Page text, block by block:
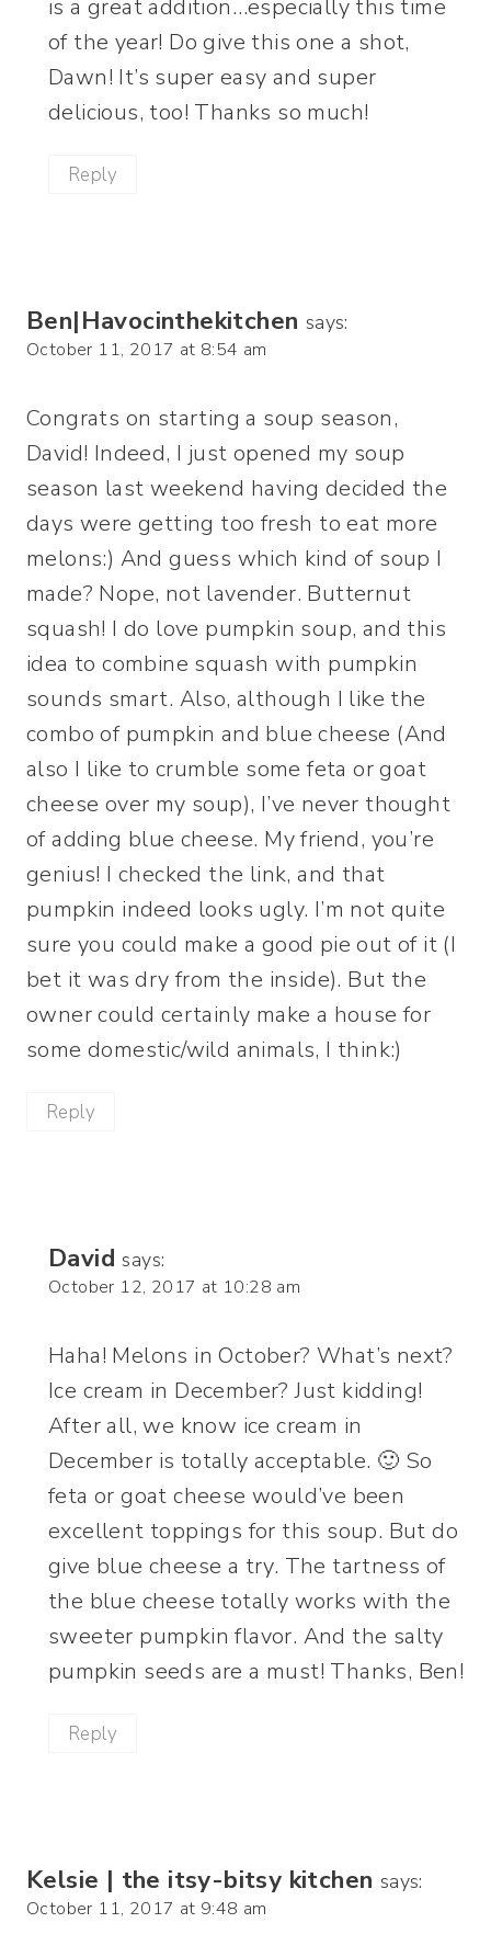
is a great addition…especially this time
of the year! Do give this one a shot,
Dawn! It’s super easy and super
delicious, too! Thanks so much!
Reply
Ben|Havocinthekitchen says:
October 11, 2017 at 8:54 am
Congrats on starting a soup season,
David! Indeed, I just opened my soup
season last weekend having decided the
days were getting too fresh to eat more
melons:) And guess which kind of soup I
made? Nope, not lavender. Butternut
squash! I do love pumpkin soup, and this
idea to combine squash with pumpkin
sounds smart. Also, although I like the
combo of pumpkin and blue cheese (And
also I like to crumble some feta or goat
cheese over my soup), I’ve never thought
of adding blue cheese. My friend, you’re
genius! I checked the link, and that
pumpkin indeed looks ugly. I’m not quite
sure you could make a good pie out of it (I
bet it was dry from the inside). But the
owner could certainly make a house for
some domestic/wild animals, I think:)
Reply
David says:
October 12, 2017 at 10:28 am
Haha! Melons in October? What’s next?
Ice cream in December? Just kidding!
After all, we know ice cream in
December is totally acceptable. 🙂 So
feta or goat cheese would’ve been
excellent toppings for this soup. But do
give blue cheese a try. The tartness of
the blue cheese totally works with the
sweeter pumpkin flavor. And the salty
pumpkin seeds are a must! Thanks, Ben!
Reply
Kelsie | the itsy-bitsy kitchen says:
October 11, 2017 at 9:48 am